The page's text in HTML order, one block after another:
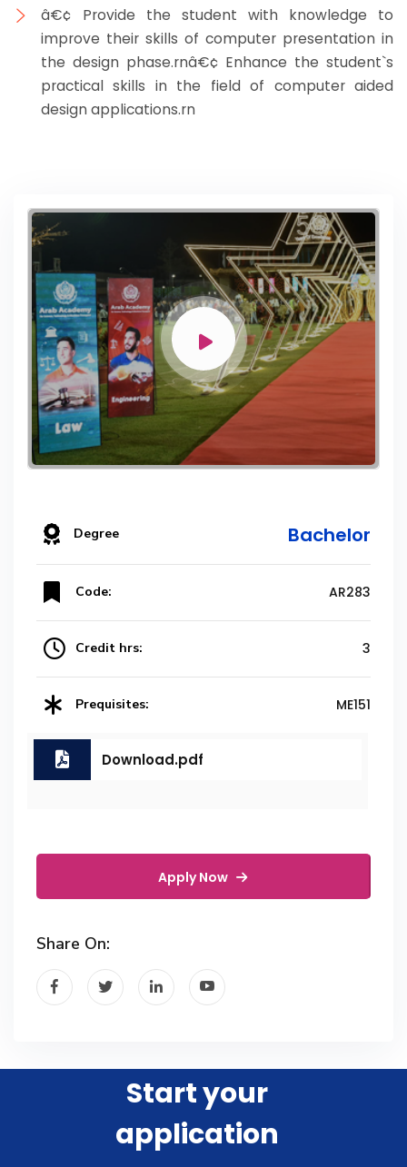
â€¢ Provide the student with knowledge to
improve their skills of computer presentation in
the design phase.rnâ€¢ Enhance the student`s
practical skills in the field of computer aided
design applications.rn
Degree Bachelor
Code: AR283
Credit hrs: 3
Prequisites: ME151
Download.pdf
Apply Now
Share On:
Start your
application